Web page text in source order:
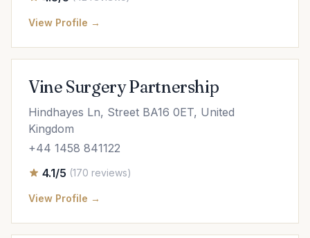
View Profile →
Vine Surgery Partnership
Hindhayes Ln, Street BA16 0ET, United
Kingdom
+44 1458 841122
4.1/5 (170 reviews)
View Profile →